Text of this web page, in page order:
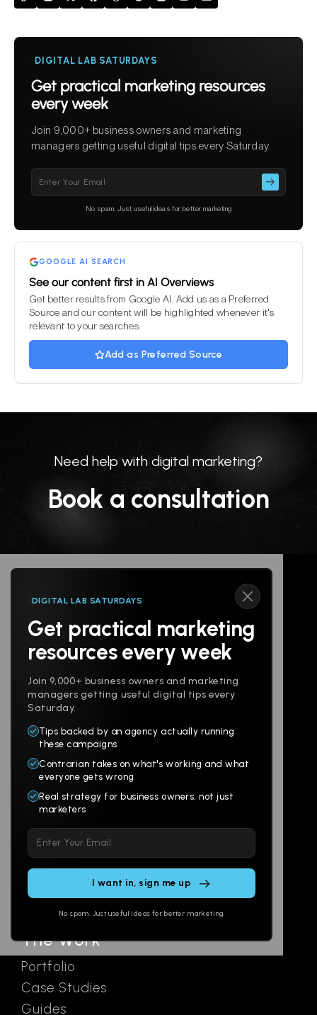
DIGITAL LAB SATURDAYS
Get practical marketing resources
every week
Join 9,000+ business owners and marketing
managers getting useful digital tips every Saturday.
empty.
No spam. Just useful ideas for better marketing
GOOGLE AI SEARCH
See our content first in AI Overviews
Get better results from Google AI. Add us as a Preferred
Source and our content will be highlighted whenever it's
relevant to your searches.
Add as Preferred Source
Need help with digital marketing?
Book a consultation
DIGITAL LAB SATURDAYS
Get practical marketing
resources every week
Join 9,000+ business owners and marketing
managers getting useful digital tips every
Saturday.
Tips backed by an agency actually running
these campaigns
Contrarian takes on what's working and what
everyone gets wrong
Real strategy for business owners, not just
marketers
leave
this
No spam. Just useful ideas for better marketing
Follow us
Products
Websites
Branding
Multi-Channel
Social
Email
Ads
The Work
Portfolio
Case Studies
Guides
About
Digital Lab
AI Assistants
Contact